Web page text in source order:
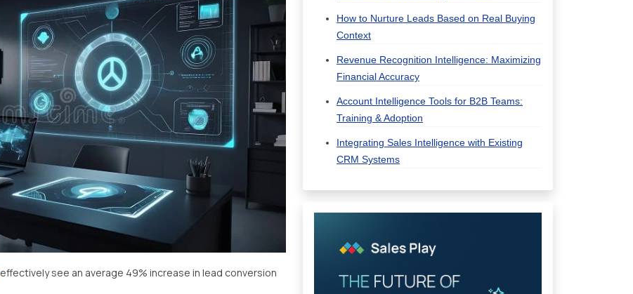
effectively see an average 49% increase in lead conversion
How to Nurture Leads Based on Real Buying
Context
Revenue Recognition Intelligence: Maximizing
Financial Accuracy
Account Intelligence Tools for B2B Teams:
Training & Adoption
Integrating Sales Intelligence with Existing
CRM Systems